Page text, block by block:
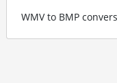
WMV to BMP